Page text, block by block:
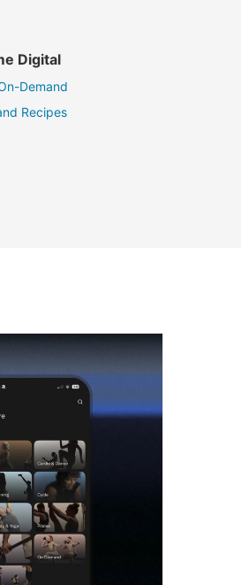
Digital
Demand
Recipes